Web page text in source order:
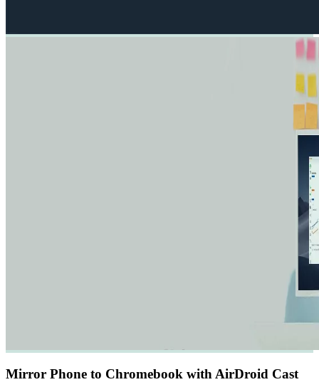
Mirror Phone to Chromebook with AirDroid Cast